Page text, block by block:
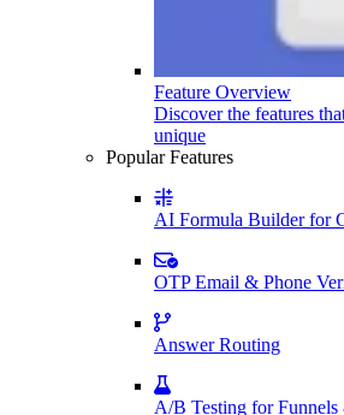
Feature Overview
Discover the features
unique
Popular Features
AI Formula Builder for
OTP Email & Phone
Answer Routing
A/B Testing for